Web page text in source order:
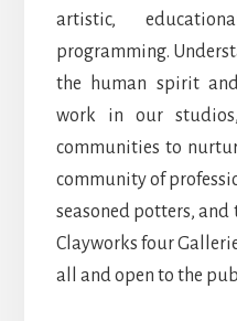
artistic,
programming.
the human spirit
work in our
communities to
community of
seasoned potters, and
Clayworks four
all and open to the